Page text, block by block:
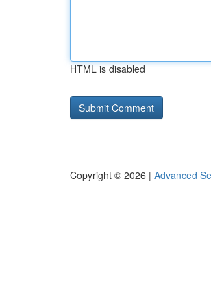
HTML is disabled
Copyright © 2026 | Advanced